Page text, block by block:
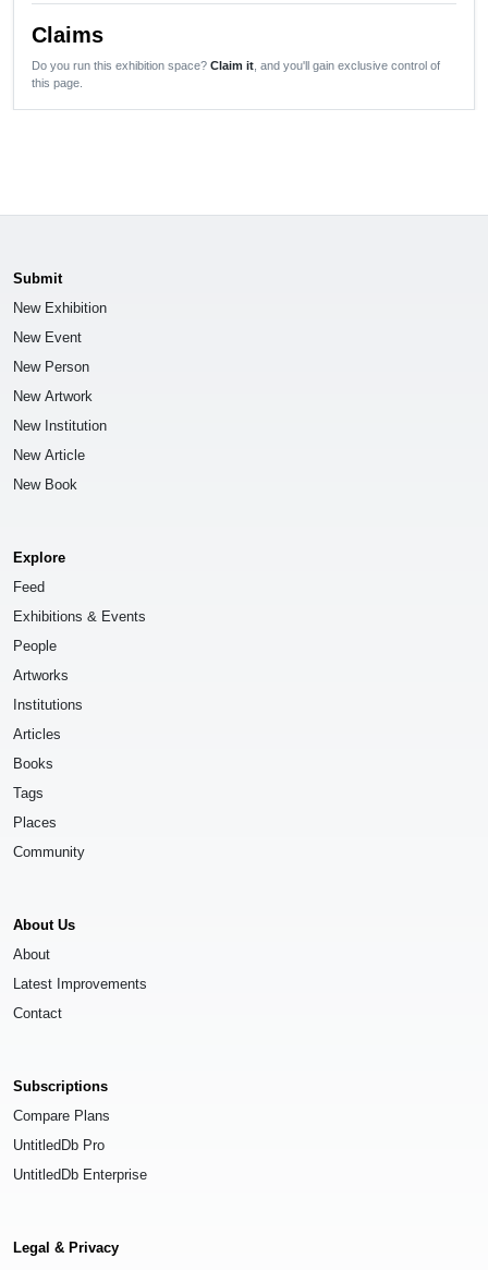
Claims
Do you run this exhibition space? Claim it , and you'll gain exclusive control of
this page.
Submit
New Exhibition
New Event
New Person
New Artwork
New Institution
New Article
New Book
Explore
Feed
Exhibitions & Events
People
Artworks
Institutions
Articles
Books
Tags
Places
Community
About Us
About
Latest Improvements
Contact
Subscriptions
Compare Plans
UntitledDb Pro
UntitledDb Enterprise
Legal & Privacy